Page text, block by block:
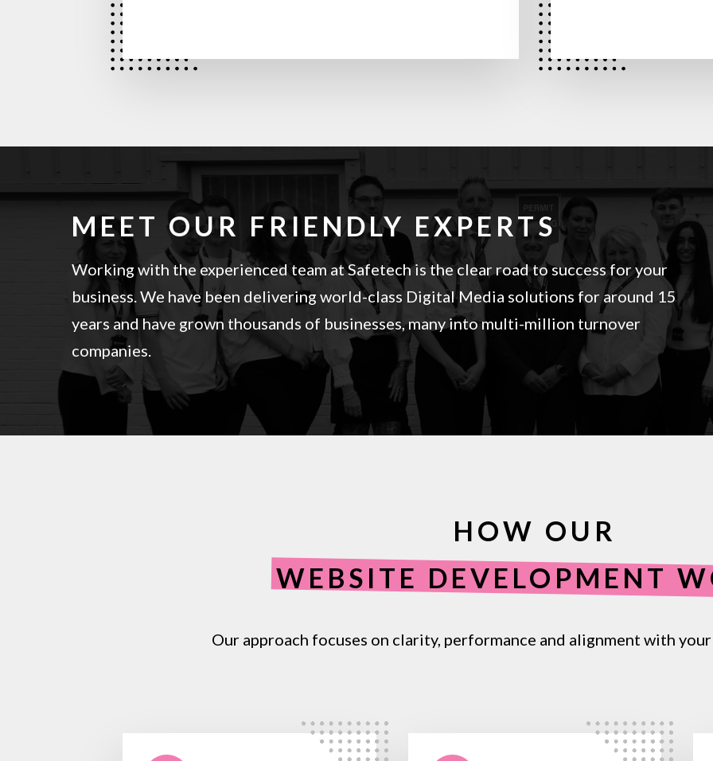
MEET OUR FRIENDLY EXPERTS
Working with the experienced team at Safetech is the clear road to success for your
business. We have been delivering world-class Digital Media solutions for around 15
years and have grown thousands of businesses, many into multi-million turnover
companies.
HOW OUR
WEBSITE DEVELOPMENT
Our approach focuses on clarity, performance and alignment with your